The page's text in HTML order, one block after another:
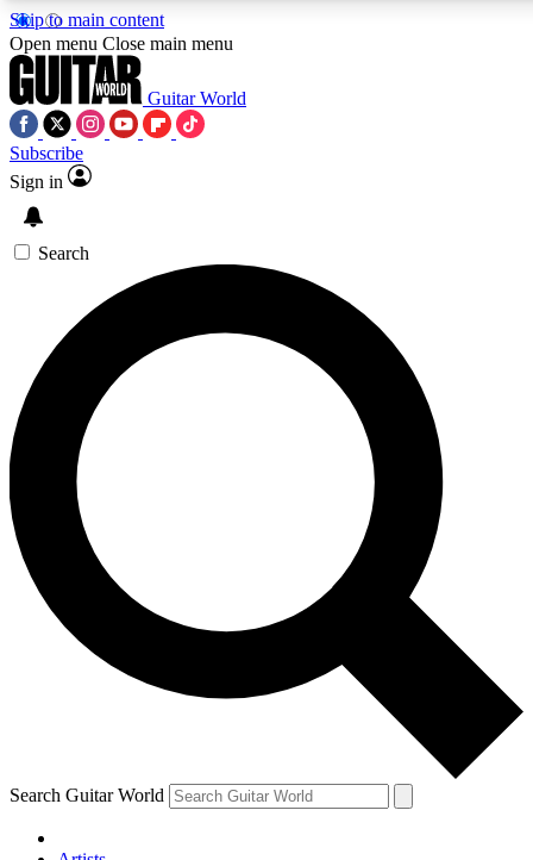
Skip to main content
SIGN UP TO
For the quickest way to join,
offers.
Contact me with news and
By submitting your information you agree to
Open menu Close main menu
Guitar World
Subscribe
Sign in
Search
Search Guitar World